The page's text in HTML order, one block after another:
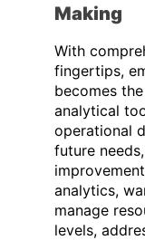
Making
With
fingertips,
becomes
analytical
operational
future
analytics,
manage
levels,